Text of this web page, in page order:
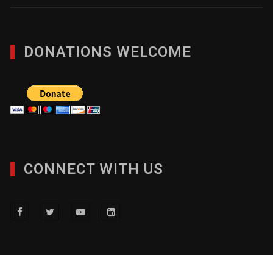
DONATIONS WELCOME
CONNECT WITH US